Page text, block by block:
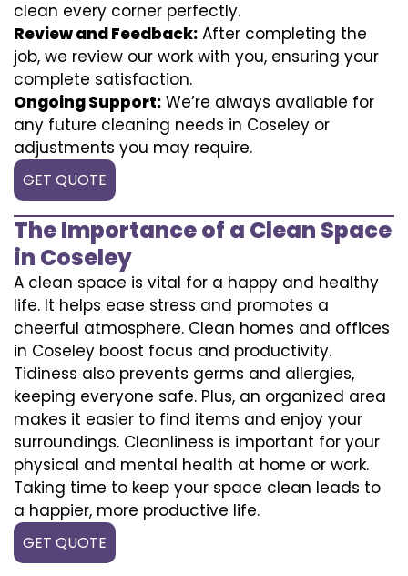
clean every corner perfectly.
Review and Feedback: After completing the
job, we review our work with you, ensuring your
complete satisfaction.
Ongoing Support: We’re always available for
any future cleaning needs in Coseley or
adjustments you may require.
GET QUOTE
The Importance of a Clean Space
in Coseley
A clean space is vital for a happy and healthy
life. It helps ease stress and promotes a
cheerful atmosphere. Clean homes and offices
in Coseley boost focus and productivity.
Tidiness also prevents germs and allergies,
keeping everyone safe. Plus, an organized area
makes it easier to find items and enjoy your
surroundings. Cleanliness is important for your
physical and mental health at home or work.
Taking time to keep your space clean leads to
a happier, more productive life.
GET QUOTE